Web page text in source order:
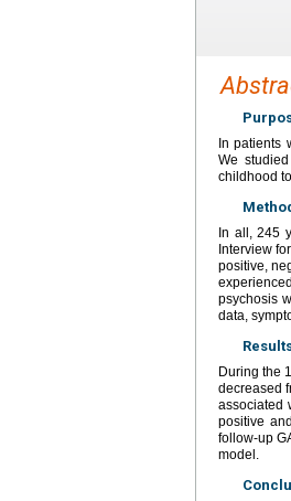
In patients
We
childhood
In all, 245
Interview
positive,
psychosis
data,
During the
decreased
associated
positive
follow-up
model.